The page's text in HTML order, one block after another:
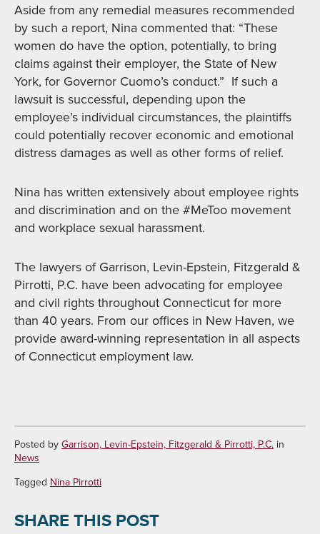
Aside from any remedial measures recommended
by such a report, Nina commented that: “These
women do have the option, potentially, to bring
claims against their employer, the State of New
York, for Governor Cuomo’s conduct.” If such a
lawsuit is successful, depending upon the
employee’s individual circumstances, the plaintiffs
could potentially recover economic and emotional
distress damages as well as other forms of relief.
Nina has written extensively about employee rights
and discrimination and on the #MeToo movement
and workplace sexual harassment.
The lawyers of Garrison, Levin-Epstein, Fitzgerald &
Pirrotti, P.C. have been advocating for employee
and civil rights throughout Connecticut for more
than 40 years. From our offices in New Haven, we
provide award-winning representation in all aspects
of Connecticut employment law.
Posted by Garrison, Levin-Epstein, Fitzgerald & Pirrotti, P.C. in
News
Tagged Nina Pirrotti
SHARE THIS POST